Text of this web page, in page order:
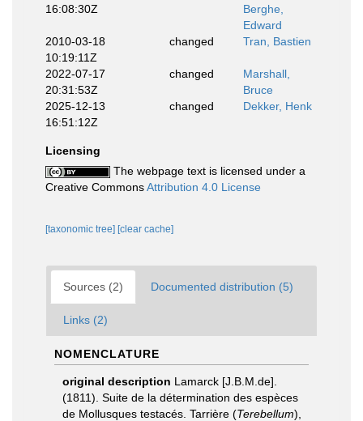
16:08:30Z
Berghe,
Edward
2010-03-18
10:19:11Z
changed Tran, Bastien
2022-07-17
20:31:53Z
changed
Marshall,
Bruce
2025-12-13
16:51:12Z
changed Dekker, Henk
Licensing
The webpage text is licensed under a
Creative CommonsAttribution 4.0 License
[taxonomic tree] [clear cache]
Sources (2) Documented distribution (5)
Links (2)
NOMENCLATURE
original description Lamarck [J.B.M.de].
(1811). Suite de la détermination des espèces
de Mollusques testacés. Tarrière (Terebellum),